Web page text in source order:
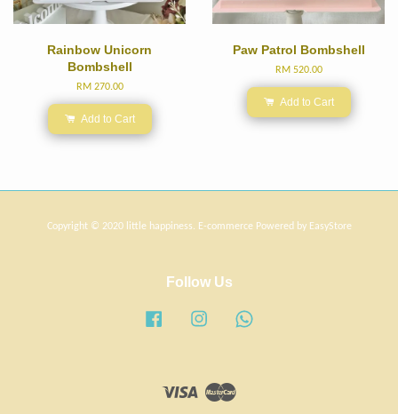
Rainbow Unicorn
Bombshell
RM 270.00
Add to Cart
Paw Patrol Bombshell
RM 520.00
Add to Cart
Copyright © 2020 little happiness. E-commerce Powered by EasyStore
Follow Us
Facebook Instagram
Visa